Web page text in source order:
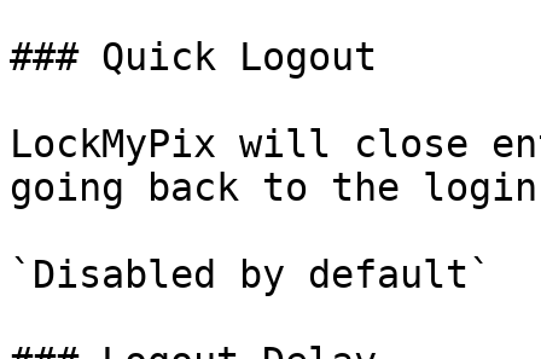
### Quick Logout
LockMyPix will close
going back to the login
`Disabled by default`